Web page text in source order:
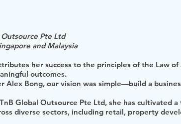
Pte Ltd
and Malaysia
her success to the principles of the Law
outcomes.
Bong, our vision was simple—build a
Global Outsource Pte Ltd, she has cultivated
diverse sectors, including retail, property